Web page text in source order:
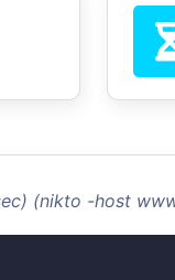
(nikto -host